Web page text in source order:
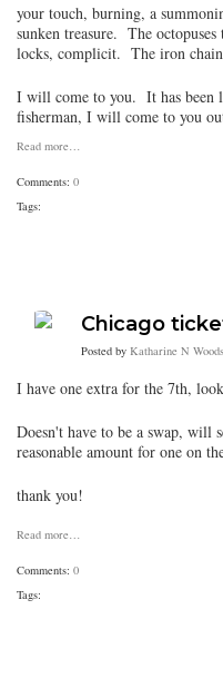
your touch, burning, a
sunken treasure. The
locks, complicit. The iron
I will come to you. It has
fisherman, I will come to you
Read more…
Comments: 0
Tags:
Chicago
Posted by Katharine N Woods
I have one extra for the 7th,
Doesn't have to be a swap, will
reasonable amount for one on
thank you!
Read more…
Comments: 0
Tags: